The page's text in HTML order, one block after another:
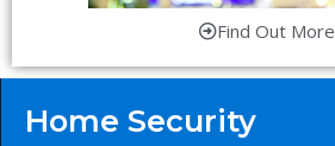
Find Out More
Home Security